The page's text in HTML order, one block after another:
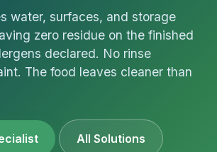
water, surfaces, and storage
zero residue on the finished
declared. No rinse
The food leaves cleaner than
All Solutions